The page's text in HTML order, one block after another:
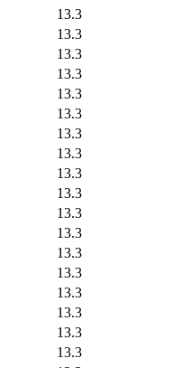
13.3
13.3
13.3
13.3
13.3
13.3
13.3
13.3
13.3
13.3
13.3
13.3
13.3
13.3
13.3
13.3
13.3
13.3